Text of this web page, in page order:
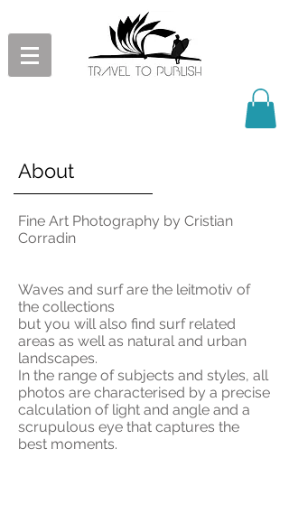
About
Fine Art Photography by Cristian
Corradin
Waves and surf are the leitmotiv of
the collections
but you will also find surf related
areas as well as natural and urban
landscapes.
In the range of subjects and styles, all
photos are characterised by a precise
calculation of light and angle and a
scrupulous eye that captures the
best moments.